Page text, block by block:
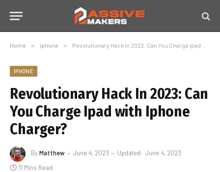
Home » iphone » Revolutionary Hack In 2023: Can You Charge Ipad with Iphone Charger?
IPHONE
Revolutionary Hack In 2023: Can
You Charge Ipad with Iphone
Charger?
ByMatthew June 4, 2023 Updated: June 4, 2023
11 Mins Read